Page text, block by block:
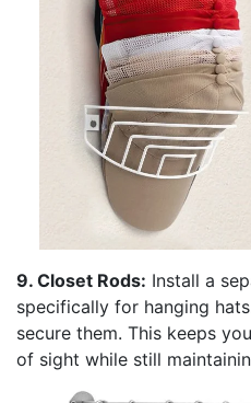
9. Closet Rods: Install a
specifically for hanging
secure them. This keeps
of sight while still